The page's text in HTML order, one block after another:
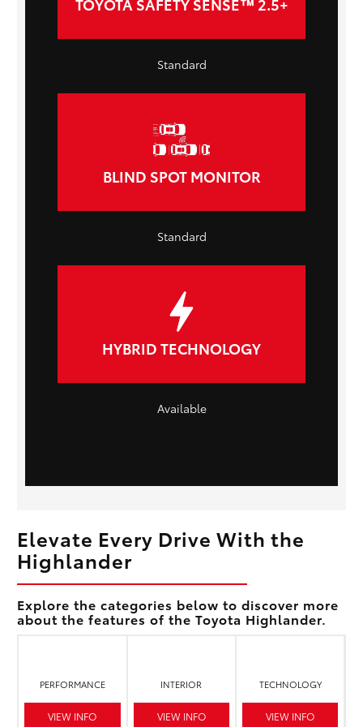
Standard
BLIND SPOT MONITOR
Standard
HYBRID TECHNOLOGY
Available
Elevate Every Drive With the
Highlander
Explore the categories below to discover more
about the features of the Toyota Highlander.
PERFORMANCE
VIEW INFO
INTERIOR
VIEW INFO
TECHNOLOGY
VIEW INFO